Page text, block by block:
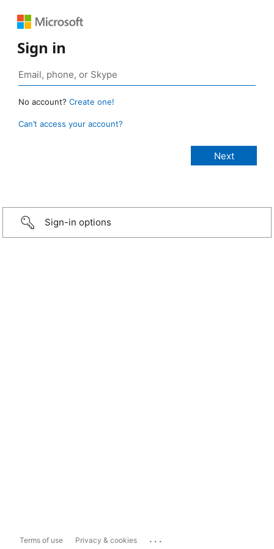
Sign in
No account? Create one!
Can’t access your account?
Sign-in options
Terms of use Privacy & cookies ...